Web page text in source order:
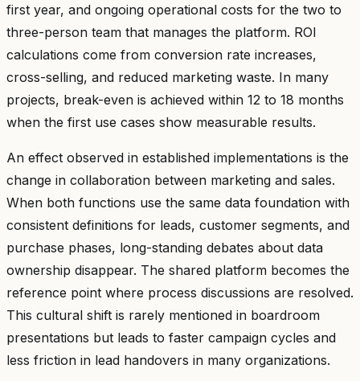
first year, and ongoing operational costs for the two to
three-person team that manages the platform. ROI
calculations come from conversion rate increases,
cross-selling, and reduced marketing waste. In many
projects, break-even is achieved within 12 to 18 months
when the first use cases show measurable results.
An effect observed in established implementations is the
change in collaboration between marketing and sales.
When both functions use the same data foundation with
consistent definitions for leads, customer segments, and
purchase phases, long-standing debates about data
ownership disappear. The shared platform becomes the
reference point where process discussions are resolved.
This cultural shift is rarely mentioned in boardroom
presentations but leads to faster campaign cycles and
less friction in lead handovers in many organizations.